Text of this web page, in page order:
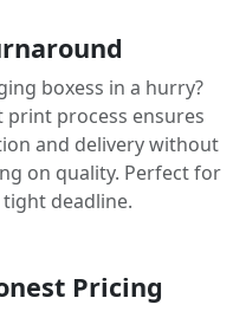
boxess in a hurry?
print process ensures
and delivery without
on quality. Perfect for
deadline.
Pricing